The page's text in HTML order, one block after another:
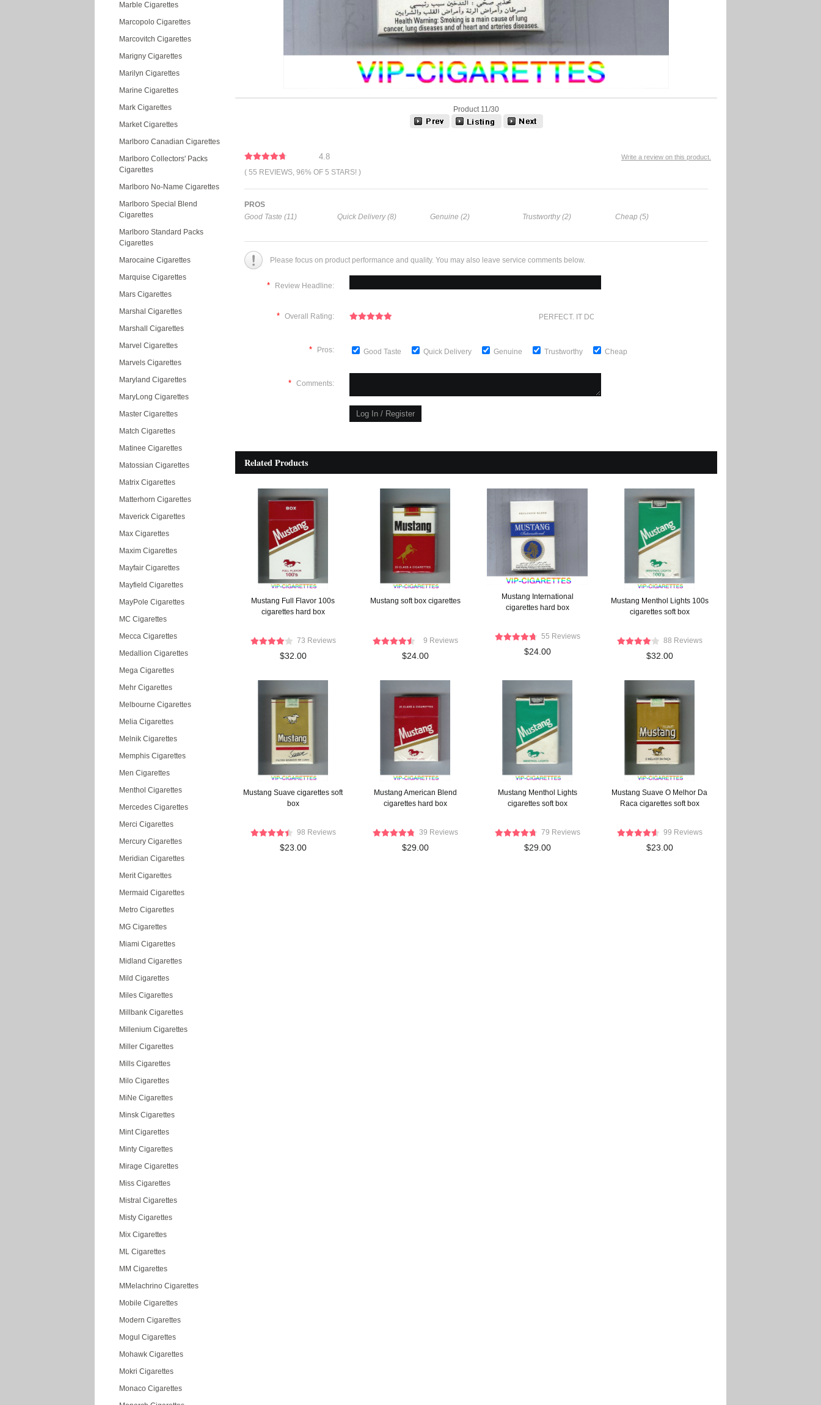
Marble Cigarettes
Marcopolo Cigarettes
Marcovitch Cigarettes
Marigny Cigarettes
Marilyn Cigarettes
Marine Cigarettes
Mark Cigarettes
Market Cigarettes
Marlboro Canadian Cigarettes
Marlboro Collectors' Packs
Cigarettes
Marlboro No-Name Cigarettes
Marlboro Special Blend
Cigarettes
Marlboro Standard Packs
Cigarettes
Marocaine Cigarettes
Marquise Cigarettes
Mars Cigarettes
Marshal Cigarettes
Marshall Cigarettes
Marvel Cigarettes
Marvels Cigarettes
Maryland Cigarettes
MaryLong Cigarettes
Master Cigarettes
Match Cigarettes
Matinee Cigarettes
Matossian Cigarettes
Matrix Cigarettes
Matterhorn Cigarettes
Maverick Cigarettes
Max Cigarettes
Maxim Cigarettes
Mayfair Cigarettes
Mayfield Cigarettes
MayPole Cigarettes
MC Cigarettes
Mecca Cigarettes
Medallion Cigarettes
Mega Cigarettes
Mehr Cigarettes
Melbourne Cigarettes
Melia Cigarettes
Melnik Cigarettes
Memphis Cigarettes
Men Cigarettes
Menthol Cigarettes
Mercedes Cigarettes
Merci Cigarettes
Mercury Cigarettes
Meridian Cigarettes
Merit Cigarettes
Mermaid Cigarettes
Metro Cigarettes
MG Cigarettes
Miami Cigarettes
Midland Cigarettes
Mild Cigarettes
Miles Cigarettes
Millbank Cigarettes
Millenium Cigarettes
Miller Cigarettes
Mills Cigarettes
Milo Cigarettes
MiNe Cigarettes
Minsk Cigarettes
Mint Cigarettes
Minty Cigarettes
Mirage Cigarettes
Miss Cigarettes
Mistral Cigarettes
Misty Cigarettes
Mix Cigarettes
ML Cigarettes
MM Cigarettes
MMelachrino Cigarettes
Mobile Cigarettes
Modern Cigarettes
Mogul Cigarettes
Mohawk Cigarettes
Mokri Cigarettes
Monaco Cigarettes
Product 11/30
Write a review on this product.
4.8
( 55 REVIEWS, 96% OF 5 STARS! )
PROS
Good Taste (11)
Quick Delivery (8) Genuine (2) Trustworthy (2) Cheap (5)
Please focus on product performance and quality. You may also leave service comments below.
* Review Headline:
* Overall Rating: PERFECT. IT DOESN'T GET ANY BETTER
* Pros: Good Taste Quick Delivery Genuine Trustworthy Cheap
* Comments:
Related Products
Mustang Full Flavor 100s
cigarettes hard box
73 Reviews
$32.00
Mustang soft box cigarettes
9 Reviews
$24.00
Mustang International
cigarettes hard box
55 Reviews
$24.00
Mustang Menthol Lights 100s
cigarettes soft box
88 Reviews
$32.00
Mustang Suave cigarettes soft
box
98 Reviews
$23.00
Mustang American Blend
cigarettes hard box
39 Reviews
$29.00
Mustang Menthol Lights
cigarettes soft box
79 Reviews
$29.00
Mustang Suave O Melhor Da
Raca cigarettes soft box
99 Reviews
$23.00